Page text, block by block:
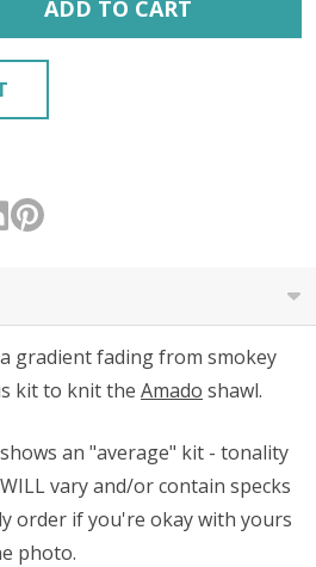
OF UNDEFINED
ADD TO CART
a gradient fading from smokey
kit to knit the Amado shawl.
an "average" kit - tonality
vary and/or contain specks
order if you're okay with yours
photo.